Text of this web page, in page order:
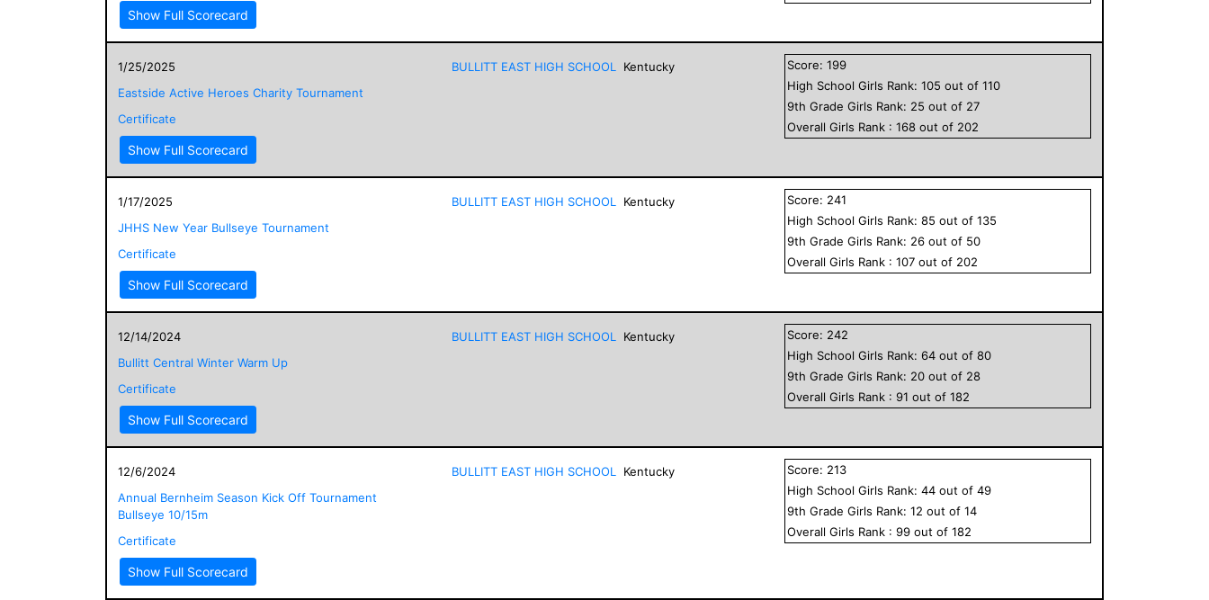
Show Full Scorecard
1/25/2025
Eastside Active Heroes Charity Tournament
Certificate
Show Full Scorecard
BULLITT EAST HIGH SCHOOL Kentucky Score:199
High School Girls Rank:105 out of110
9th GradeGirls Rank: 25 out of 27
OverallGirls Rank :168 out of 202
1/17/2025
JHHS New Year Bullseye Tournament
Certificate
Show Full Scorecard
BULLITT EAST HIGH SCHOOL Kentucky Score: 241
High School Girls Rank:85 out of135
9th GradeGirls Rank: 26 out of 50
OverallGirls Rank :107 out of 202
12/14/2024
Bullitt Central Winter Warm Up
Certificate
Show Full Scorecard
BULLITT EAST HIGH SCHOOL Kentucky Score: 242
High School Girls Rank:64 out of80
9th GradeGirls Rank: 20 out of 28
OverallGirls Rank :91 out of182
12/6/2024
Annual Bernheim Season Kick Off Tournament
Bullseye 10/15m
Certificate
Show Full Scorecard
BULLITT EAST HIGH SCHOOL Kentucky Score: 213
High School Girls Rank:44 out of49
9th GradeGirls Rank:12 out of14
OverallGirls Rank :99 out of182